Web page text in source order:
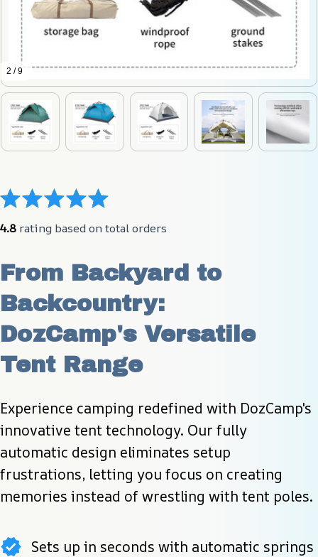
2 / 9
4.8 rating based on total orders
From Backyard to
Backcountry:
DozCamp's Versatile
Tent Range
Experience camping redefined with DozCamp's
innovative tent technology. Our fully
automatic design eliminates setup
frustrations, letting you focus on creating
memories instead of wrestling with tent poles.
Sets up in seconds with automatic springs